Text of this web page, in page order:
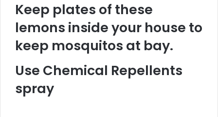
Keep plates of these
lemons inside your house to
keep mosquitos at bay.
Use Chemical Repellents
spray